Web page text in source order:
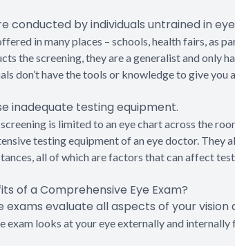
conducted by individuals untrained in
in many places – schools, health fairs, as
the screening, they are a generalist and only
don’t have the tools or knowledge to give you
inadequate testing equipment.
screening is limited to an eye chart across the
testing equipment of an eye doctor. They
all of which are factors that can affect
of a Comprehensive Eye Exam?
exams evaluate all aspects of your vision
exam looks at your eye externally and